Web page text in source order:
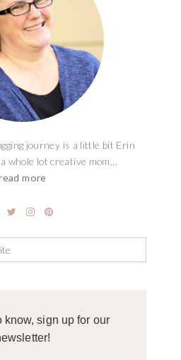
journey is a little bit Erin
whole lot creative mom...
more
know, sign up for our